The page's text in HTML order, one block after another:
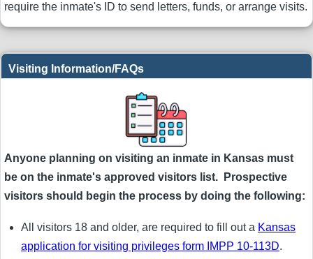
require the inmate's ID to send letters, funds, or arrange visits.
Visiting Information/FAQs
Anyone planning on visiting an inmate in Kansas must
be on the inmate's approved visitors list. Prospective
visitors should begin the process by doing the following:
All visitors 18 and older, are required to fill out a Kansas
application for visiting privileges form IMPP 10-113D.